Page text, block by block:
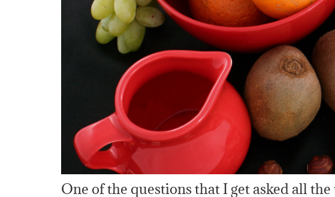
One of the questions that I get asked all